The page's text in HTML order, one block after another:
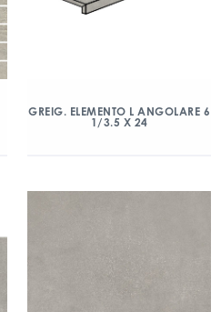
GREIG. ELEMENTO L ANGOLARE 6
1/3.5 X 24